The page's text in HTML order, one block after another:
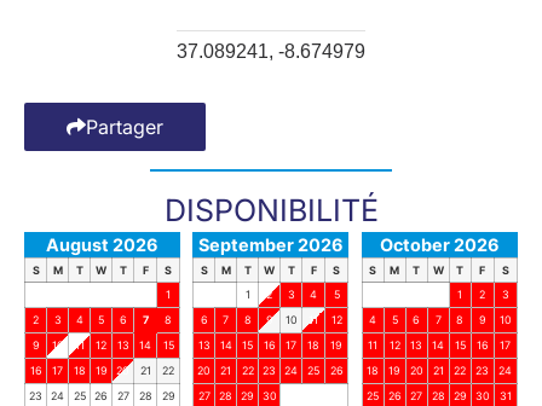
37.089241, -8.674979
Partager
DISPONIBILITÉ
August 2026
S M T W T F
S
1
2
3 4 5 6 7
8
9
10 11 12 13 14
15
16
17 18 19 20 21
22
23
24 25 26 27 28
29
September 2026
S M T W T F
S
1
2 3 4
5
6
7 8 9 10 11
12
13
14 15 16 17 18
19
20
21 22 23 24 25
26
27
28 29 30
October 2026
S M T W T F
S
1
2
3
4
5 6 7 8 9
10
11
12 13 14 15 16
17
18
19 20 21 22 23
24
25
26 27 28 29 30 31